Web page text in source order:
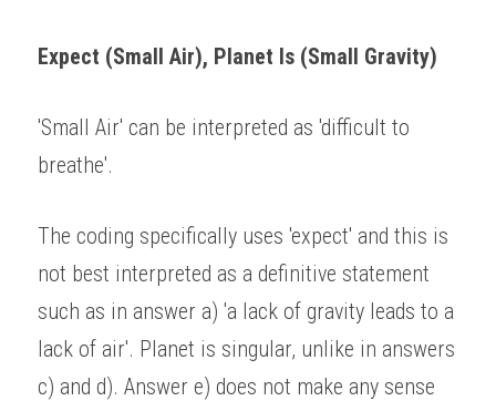
Expect (Small Air), Planet Is (Small Gravity)
'Small Air' can be interpreted as 'difficult to
breathe'.
The coding specifically uses 'expect' and this is
not best interpreted as a definitive statement
such as in answer a) 'a lack of gravity leads to a
lack of air'. Planet is singular, unlike in answers
c) and d). Answer e) does not make any sense